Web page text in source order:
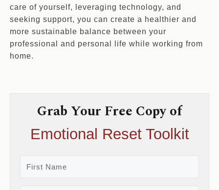
care of yourself, leveraging technology, and
seeking support, you can create a healthier and
more sustainable balance between your
professional and personal life while working from
home.
Grab Your Free Copy of
Emotional Reset Toolkit